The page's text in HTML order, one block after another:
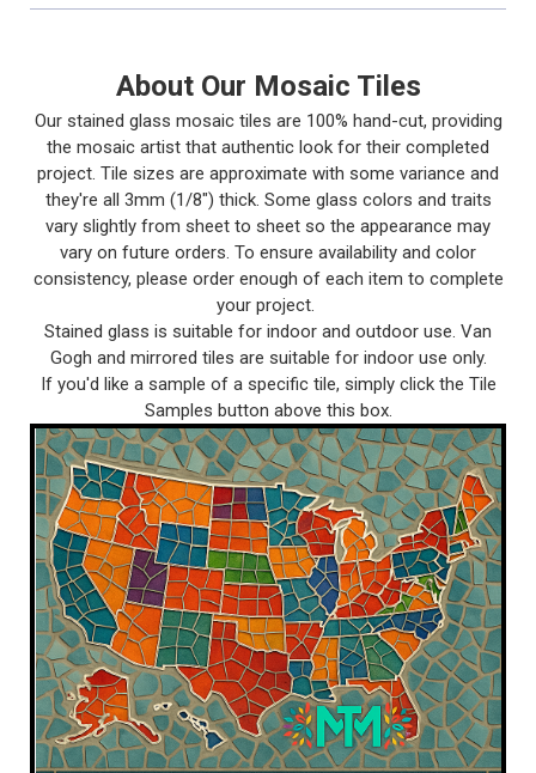
About Our Mosaic Tiles
Our stained glass mosaic tiles are 100% hand-cut, providing
the mosaic artist that authentic look for their completed
project. Tile sizes are approximate with some variance and
they're all 3mm (1/8") thick. Some glass colors and traits
vary slightly from sheet to sheet so the appearance may
vary on future orders. To ensure availability and color
consistency, please order enough of each item to complete
your project.
Stained glass is suitable for indoor and outdoor use. Van
Gogh and mirrored tiles are suitable for indoor use only.
If you'd like a sample of a specific tile, simply click the Tile
Samples button above this box.